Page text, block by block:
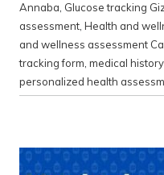
Annaba, Glucose tracking
assessment, Health and
and wellness assessment
tracking form, medical
personalized health